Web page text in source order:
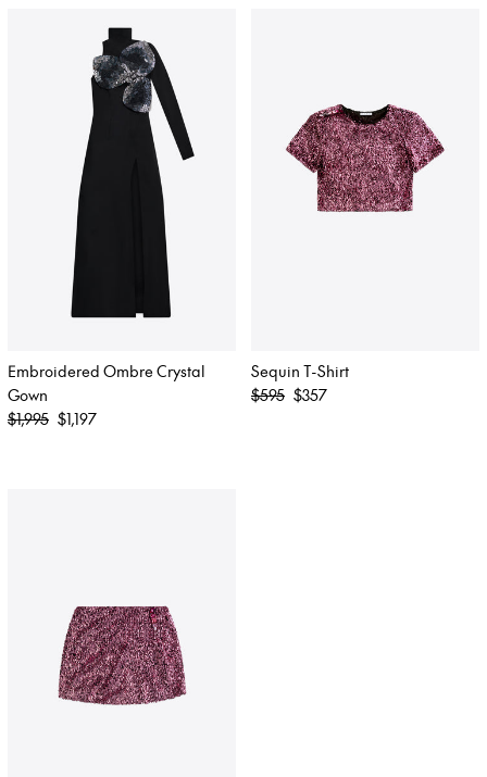
Embroidered Ombre Crystal
Gown
Regular
$1,995 $1,197
Sequin T-Shirt
Regular
$595 $357